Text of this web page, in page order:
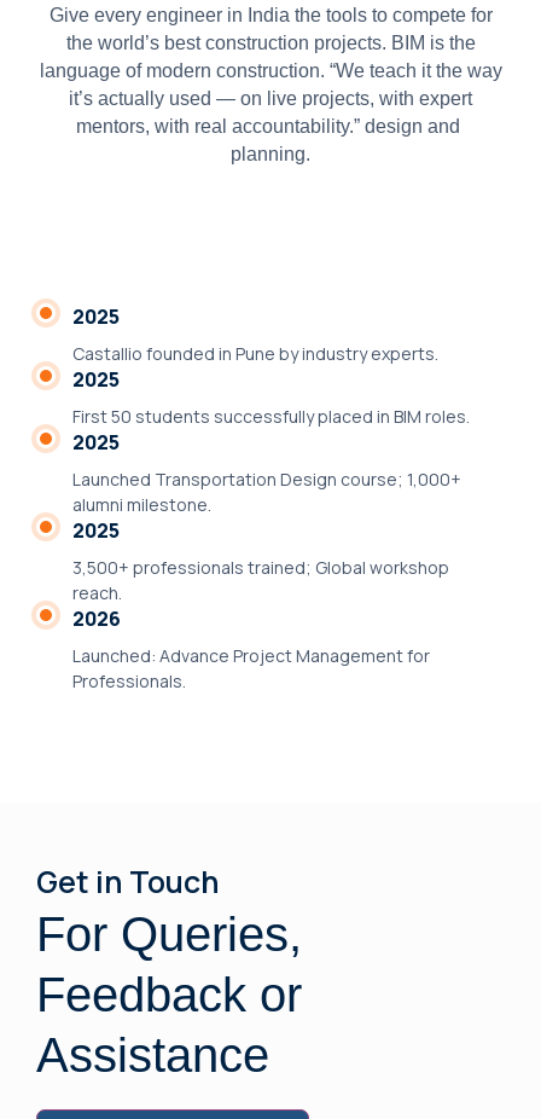
Give every engineer in India the tools to compete for
the world’s best construction projects. BIM is the
language of modern construction. “We teach it the way
it’s actually used — on live projects, with expert
mentors, with real accountability.” design and
planning.
2025
Castallio founded in Pune by industry experts.
2025
First 50 students successfully placed in BIM roles.
2025
Launched Transportation Design course; 1,000+
alumni milestone.
2025
3,500+ professionals trained; Global workshop
reach.
2026
Launched: Advance Project Management for
Professionals.
Get in Touch
For Queries,
Feedback or
Assistance